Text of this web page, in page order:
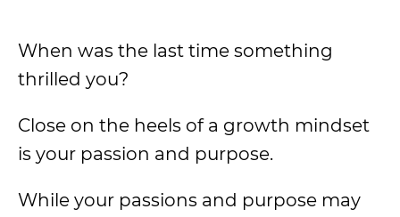
When was the last time something
thrilled you?
Close on the heels of a growth mindset
is your passion and purpose.
While your passions and purpose may